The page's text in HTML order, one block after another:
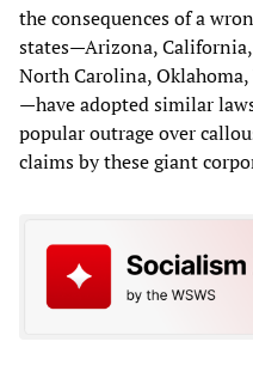
the consequences of a
states—Arizona, California,
North Carolina,
—have adopted similar
popular outrage over
claims by these giant